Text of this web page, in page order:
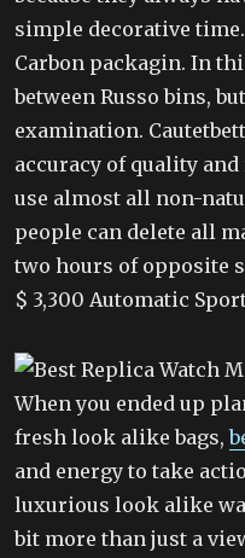
simple decorative
Carbon packagin. In
between Russo bins,
examination.
accuracy of quality
use almost all non-
people can delete all
two hours of opposite
$ 3,300 Automatic
When you ended up
fresh look alike bags,
and energy to take
luxurious look alike
bit more than just a